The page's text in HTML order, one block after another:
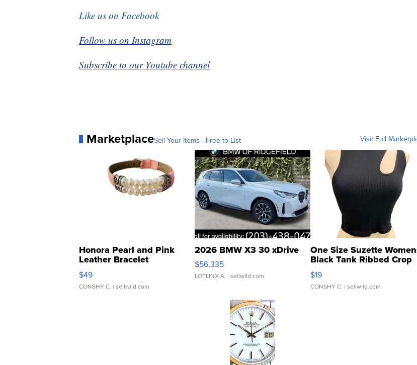
Like us on Facebook
Follow us on Instagram
Subscribe to our Youtube channel
MarketplaceSell Your Items - Free to List Visit Full
Honora Pearl and Pink
Leather Bracelet
Adjustable Buckle Clo...
$49
CONSHY C. | sellwild.com
2026 BMW X3 30 xDrive
$56,335
LOTLINX A. | sellwild.com
One Size Suzette
Black Tank Ribbed Crop
Asymmetrical ...
$19
CONSHY C. | sellwild.com